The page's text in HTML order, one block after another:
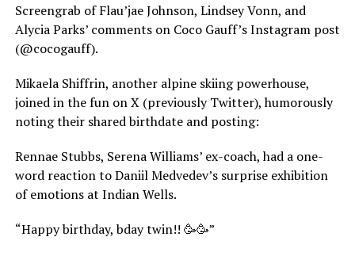
Screengrab of Flau’jae Johnson, Lindsey Vonn, and
Alycia Parks’ comments on Coco Gauff’s Instagram post
(@cocogauff).
Mikaela Shiffrin, another alpine skiing powerhouse,
joined in the fun on X (previously Twitter), humorously
noting their shared birthdate and posting:
Rennae Stubbs, Serena Williams’ ex-coach, had a one-
word reaction to Daniil Medvedev’s surprise exhibition
of emotions at Indian Wells.
“Happy birthday, bday twin!! 🥳🥳”